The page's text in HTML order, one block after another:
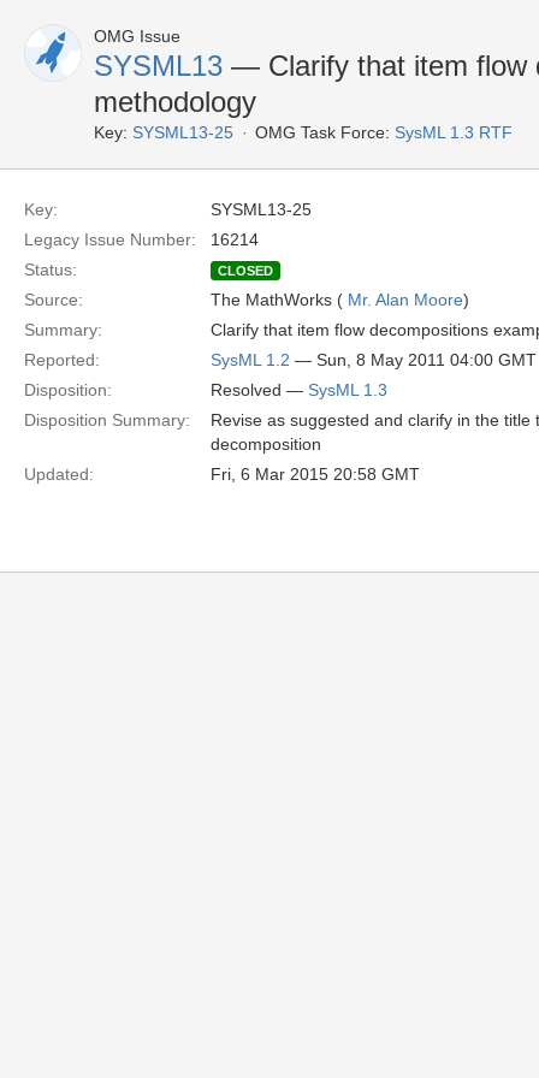
OMG Issue
SYSML13 — Clarify that item flow
methodology
Key: SYSML13-25 OMG Task Force: SysML 1.3 RTF
Key:
SYSML13-25
Legacy Issue Number:
16214
Status:
CLOSED
Source: The MathWorks ( Mr. Alan Moore)
Summary:
Clarify that item flow decompositions
Reported:
SysML 1.2 — Sun, 8 May 2011 04:00 GMT
Disposition:
Resolved — SysML 1.3
Disposition Summary:
Revise as suggested and clarify in the
decomposition
Updated:
Fri, 6 Mar 2015 20:58 GMT